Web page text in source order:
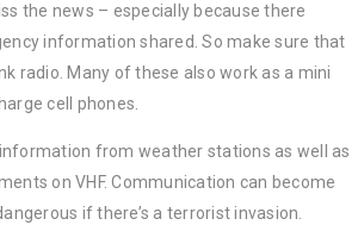
the news – especially because there
information shared. So make sure that
radio. Many of these also work as a mini
cell phones.
from weather stations as well as
on VHF. Communication can become
if there’s a terrorist invasion.